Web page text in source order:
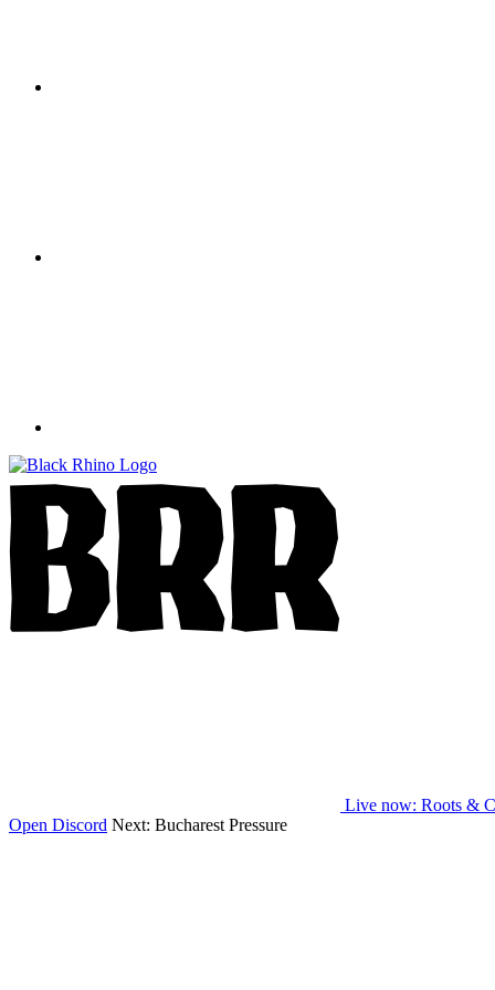
Live now: Roots &
Open Discord Next: Bucharest Pressure